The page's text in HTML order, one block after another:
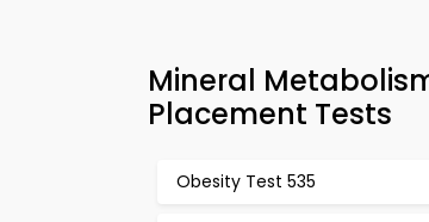
Mineral
Placement Tests
Obesity Test 535